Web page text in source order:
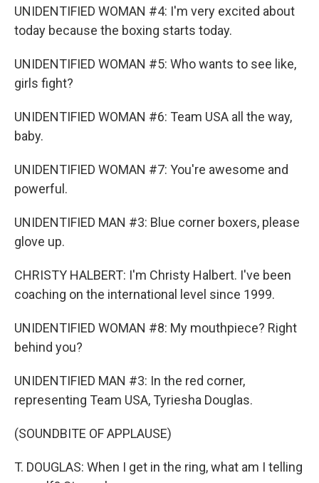
UNIDENTIFIED WOMAN #4: I'm very excited about
today because the boxing starts today.
UNIDENTIFIED WOMAN #5: Who wants to see like,
girls fight?
UNIDENTIFIED WOMAN #6: Team USA all the way,
baby.
UNIDENTIFIED WOMAN #7: You're awesome and
powerful.
UNIDENTIFIED MAN #3: Blue corner boxers, please
glove up.
CHRISTY HALBERT: I'm Christy Halbert. I've been
coaching on the international level since 1999.
UNIDENTIFIED WOMAN #8: My mouthpiece? Right
behind you?
UNIDENTIFIED MAN #3: In the red corner,
representing Team USA, Tyriesha Douglas.
(SOUNDBITE OF APPLAUSE)
T. DOUGLAS: When I get in the ring, what am I telling